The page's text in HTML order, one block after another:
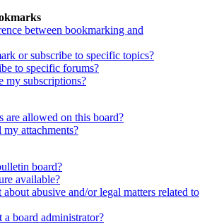
between bookmarking and
or subscribe to specific topics?
to specific forums?
my subscriptions?
are allowed on this board?
attachments?
board?
available?
abusive and/or legal matters related to
board administrator?